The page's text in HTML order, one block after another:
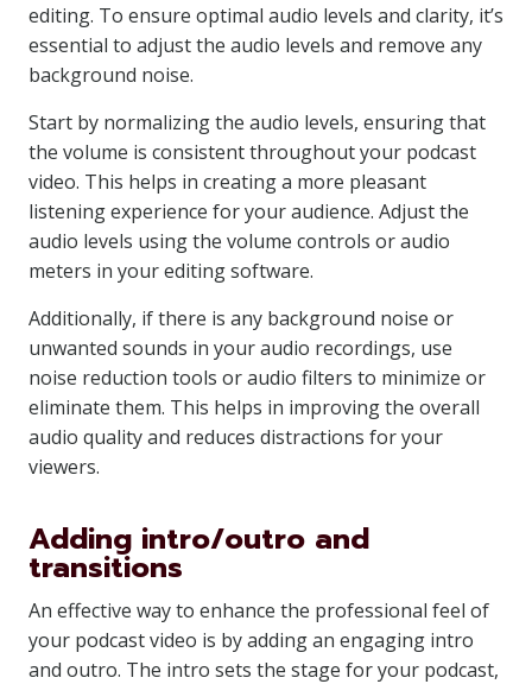
editing. To ensure optimal audio levels and clarity, it’s
essential to adjust the audio levels and remove any
background noise.
Start by normalizing the audio levels, ensuring that
the volume is consistent throughout your podcast
video. This helps in creating a more pleasant
listening experience for your audience. Adjust the
audio levels using the volume controls or audio
meters in your editing software.
Additionally, if there is any background noise or
unwanted sounds in your audio recordings, use
noise reduction tools or audio filters to minimize or
eliminate them. This helps in improving the overall
audio quality and reduces distractions for your
viewers.
Adding intro/outro and
transitions
An effective way to enhance the professional feel of
your podcast video is by adding an engaging intro
and outro. The intro sets the stage for your podcast,